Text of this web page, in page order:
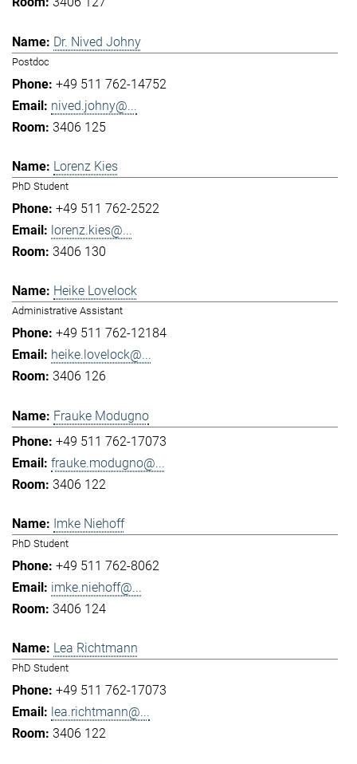
Dr. Nived Johny
Postdoc
+49 511 762-14752
nived.johny@...
3406 125
Lorenz Kies
PhD Student
+49 511 762-2522
lorenz.kies@...
3406 130
Heike Lovelock
Administrative Assistant
+49 511 762-12184
heike.lovelock@...
3406 126
Frauke Modugno
+49 511 762-17073
frauke.modugno@...
3406 122
Imke Niehoff
PhD Student
+49 511 762-8062
imke.niehoff@...
3406 124
Lea Richtmann
PhD Student
+49 511 762-17073
lea.richtmann@...
3406 122